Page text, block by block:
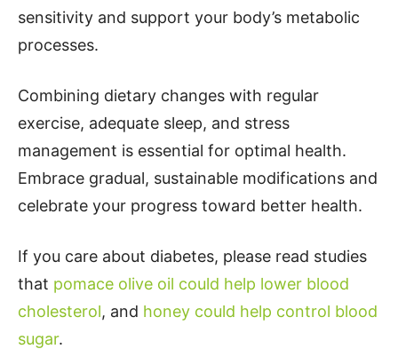
sensitivity and support your body’s metabolic
processes.
Combining dietary changes with regular
exercise, adequate sleep, and stress
management is essential for optimal health.
Embrace gradual, sustainable modifications and
celebrate your progress toward better health.
If you care about diabetes, please read studies
that pomace olive oil could help lower blood
cholesterol, and honey could help control blood
sugar.